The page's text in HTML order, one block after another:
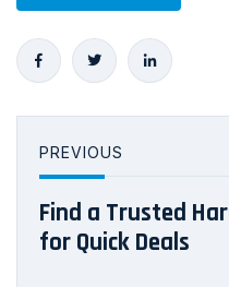
PREVIOUS
Find a Trusted
for Quick Deals